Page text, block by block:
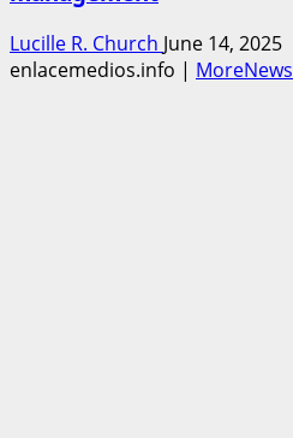
Lucille R. Church June 14, 2025
enlacemedios.info | MoreNews